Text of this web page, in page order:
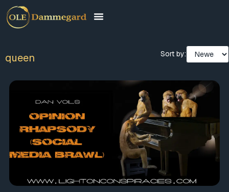
queen Sort by: